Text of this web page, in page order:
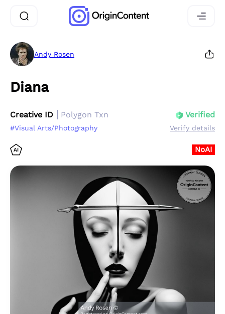
Andy Rosen
Diana
Creative ID Polygon Txn
#Visual Arts/Photography
Verified
Verify details
NoAI